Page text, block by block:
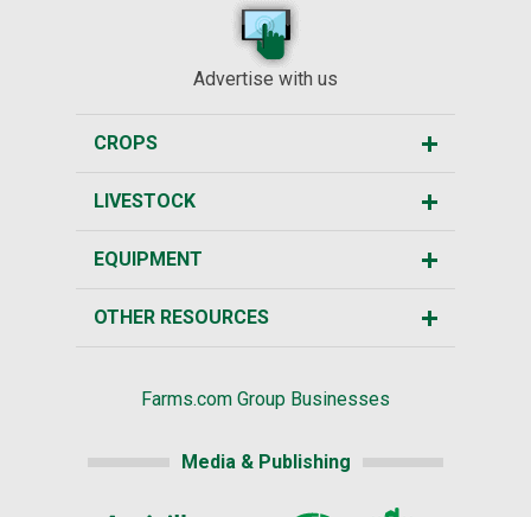
Advertise with us
CROPS
LIVESTOCK
EQUIPMENT
OTHER RESOURCES
Farms.com Group Businesses
Media & Publishing